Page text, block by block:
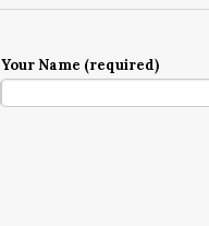
Your Name (required)